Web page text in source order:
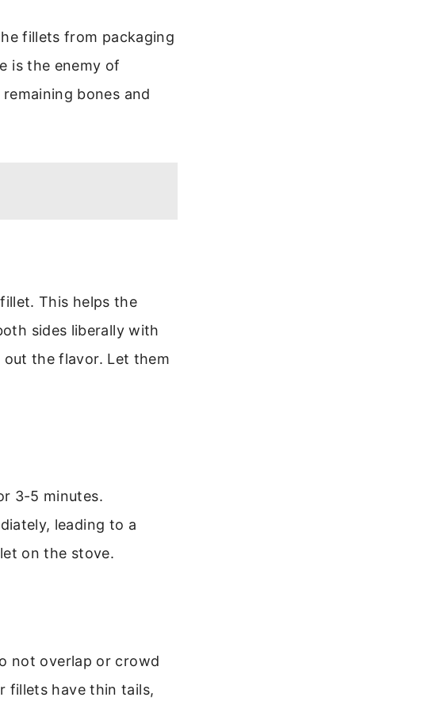
fillets from packaging
is the enemy of
bones and
This helps the
sides liberally with
the flavor. Let them
3-5 minutes.
leading to a
on the stove.
not overlap or crowd
fillets have thin tails,